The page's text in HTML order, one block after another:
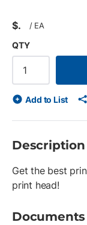
$ / EA
QTY
Add to List
Description
Get the best
print head!
Documents